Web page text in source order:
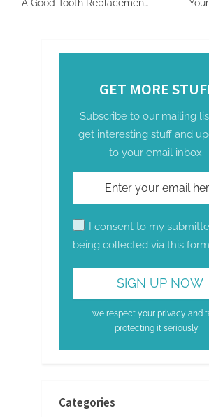
A Good Tooth Replacement
GET MORE
Subscribe to our mailing
get interesting stuff and
to your email inbox.
I consent to my
being collected via this
we respect your privacy and
protecting it seriously
Categories